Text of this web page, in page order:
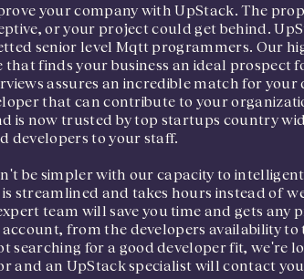
your company with UpStack. The
or your project could get behind.
senior level Mqtt programmers. Our
that finds your business an ideal prospect
assures an incredible match for
that can contribute to your
is now trusted by top startups country
developers to your staff.
be simpler with our capacity to
streamlined and takes hours instead of
team will save you time and gets any
from the developers availability to
searching for a good developer fit, we're
and an UpStack specialist will contact